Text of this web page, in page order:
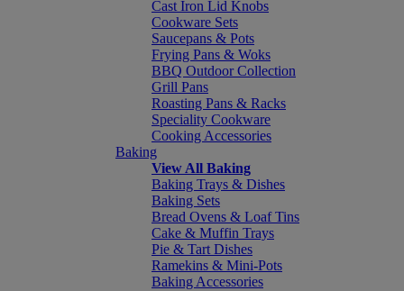
Cast Iron Lid Knobs
Cookware Sets
Saucepans & Pots
Frying Pans & Woks
BBQ Outdoor Collection
Grill Pans
Roasting Pans & Racks
Speciality Cookware
Cooking Accessories
Baking
View All Baking
Baking Trays & Dishes
Baking Sets
Bread Ovens & Loaf Tins
Cake & Muffin Trays
Pie & Tart Dishes
Ramekins & Mini-Pots
Baking Accessories